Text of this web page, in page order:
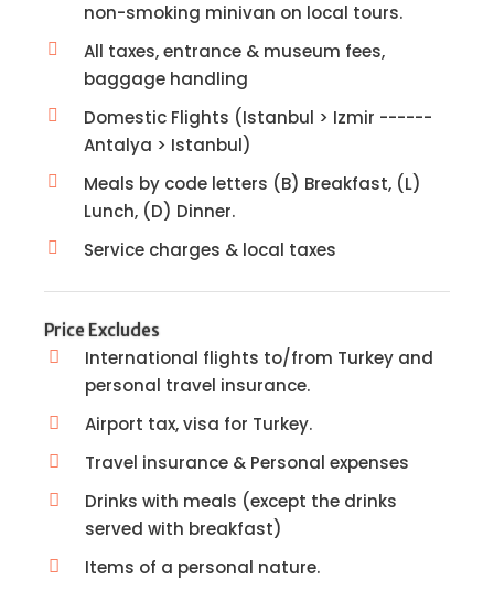
non-smoking minivan on local tours.
All taxes, entrance & museum fees,
baggage handling
Domestic Flights (Istanbul > Izmir ------
Antalya > Istanbul)
Meals by code letters (B) Breakfast, (L)
Lunch, (D) Dinner.
Service charges & local taxes
Price Excludes
International flights to/from Turkey and
personal travel insurance.
Airport tax, visa for Turkey.
Travel insurance & Personal expenses
Drinks with meals (except the drinks
served with breakfast)
Items of a personal nature.